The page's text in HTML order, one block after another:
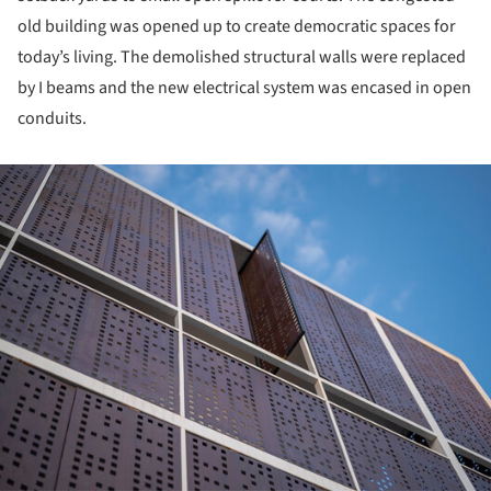
old building was opened up to create democratic spaces for
today’s living. The demolished structural walls were replaced
by I beams and the new electrical system was encased in open
conduits.